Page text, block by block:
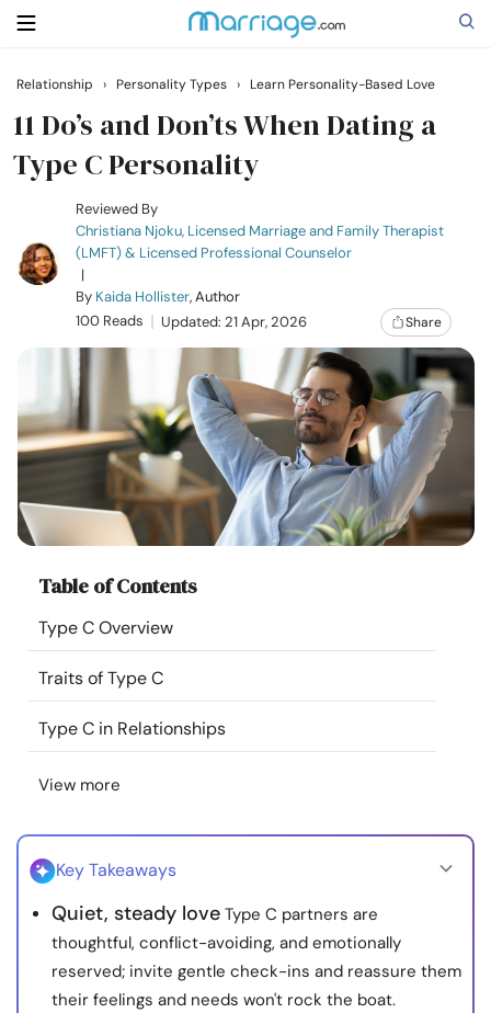
Search
Getting Married
Relationship
Family
Courses
Resources
Community
Find a Therapist
Language EN
About Us Contact Us
Relationship › Personality Types › Learn Personality-Based Love
11 Do’s and Don’ts When Dating a
Type C Personality
Reviewed By
Christiana Njoku, Licensed Marriage and Family Therapist
(LMFT) & Licensed Professional Counselor
|
By Kaida Hollister, Author
100 Reads
Updated: 21 Apr, 2026 Share
Table of Contents
Type C Overview
Traits of Type C
Type C in Relationships
View more
Key Takeaways
Quiet, steady love Type C partners are
thoughtful, conflict-avoiding, and emotionally
reserved; invite gentle check-ins and reassure them
their feelings and needs won't rock the boat.